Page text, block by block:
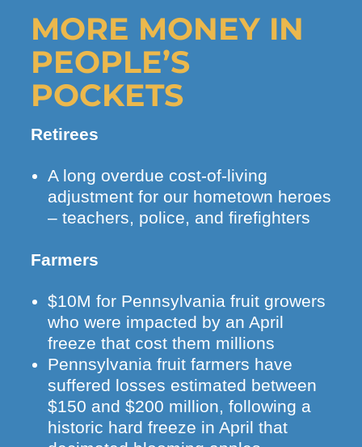
MORE MONEY IN
PEOPLE’S
POCKETS
Retirees
A long overdue cost-of-living
adjustment for our hometown heroes
– teachers, police, and firefighters
Farmers
$10M for Pennsylvania fruit growers
who were impacted by an April
freeze that cost them millions
Pennsylvania fruit farmers have
suffered losses estimated between
$150 and $200 million, following a
historic hard freeze in April that